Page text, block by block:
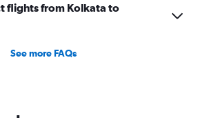
flights from Kolkata to
See more FAQs